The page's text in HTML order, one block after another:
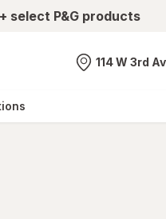
select P&G products
Nearest
114 W 3rd